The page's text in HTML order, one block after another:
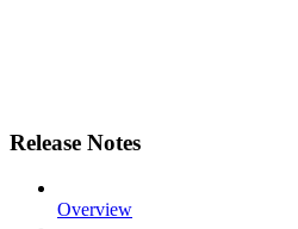
Release Notes
Overview